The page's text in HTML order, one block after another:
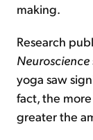
making.
Research
Neuroscience
yoga saw
fact, the
greater the